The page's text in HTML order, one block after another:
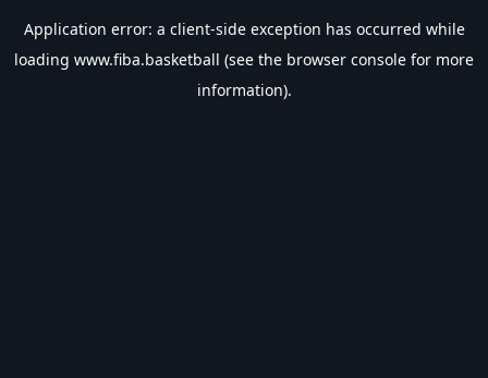
Application error: a client-side exception has occurred while
loading www.fiba.basketball (see the browser console for more
information).